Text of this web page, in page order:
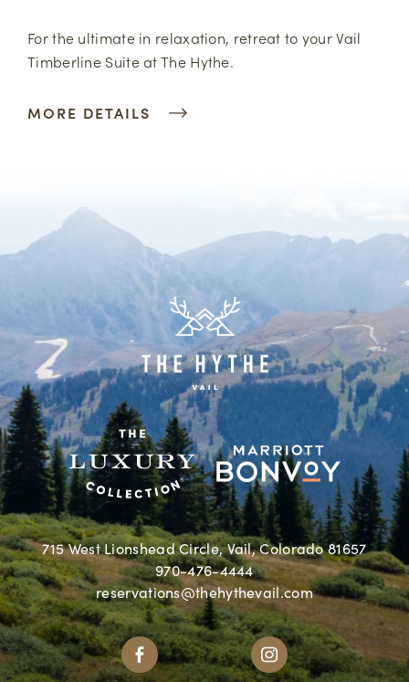
For the ultimate in relaxation, retreat to your Vail
Timberline Suite at The Hythe.
MORE DETAILS
715 West Lionshead Circle, Vail, Colorado 81657
970-476-4444
reservations@thehythevail.com